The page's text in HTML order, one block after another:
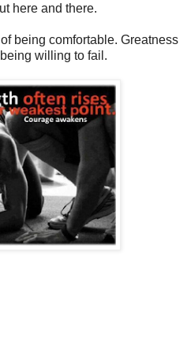
here and there.
being comfortable. Greatness
willing to fail.